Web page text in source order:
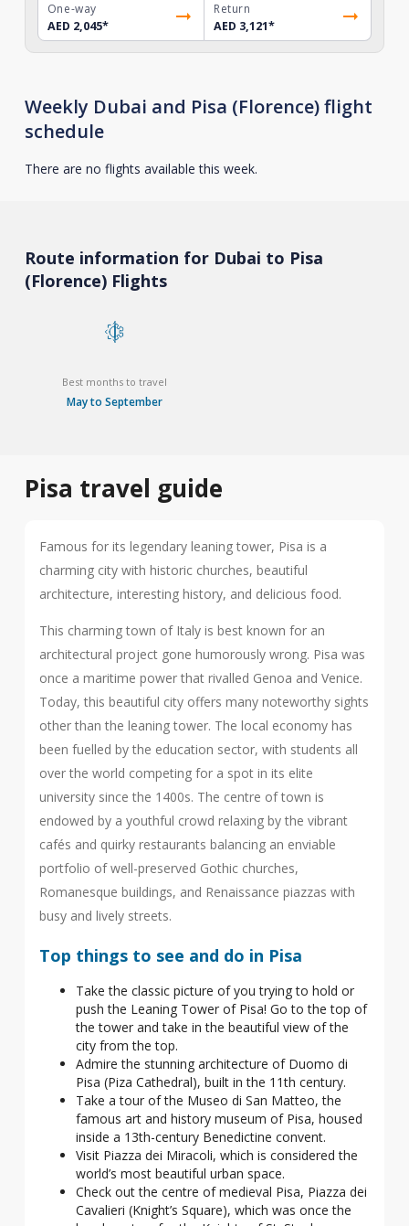
One-way
AED 2,045*
Return
AED 3,121*
Weekly Dubai and Pisa (Florence) flight
schedule
There are no flights available this week.
Route information for Dubai to Pisa
(Florence) Flights
Best months to travel
May to September
Pisa travel guide
Famous for its legendary leaning tower, Pisa is a
charming city with historic churches, beautiful
architecture, interesting history, and delicious food.
This charming town of Italy is best known for an
architectural project gone humorously wrong. Pisa was
once a maritime power that rivalled Genoa and Venice.
Today, this beautiful city offers many noteworthy sights
other than the leaning tower. The local economy has
been fuelled by the education sector, with students all
over the world competing for a spot in its elite
university since the 1400s. The centre of town is
endowed by a youthful crowd relaxing by the vibrant
cafés and quirky restaurants balancing an enviable
portfolio of well-preserved Gothic churches,
Romanesque buildings, and Renaissance piazzas with
busy and lively streets.
Top things to see and do in Pisa
Take the classic picture of you trying to hold or
push the Leaning Tower of Pisa! Go to the top of
the tower and take in the beautiful view of the
city from the top.
Admire the stunning architecture of Duomo di
Pisa (Piza Cathedral), built in the 11th century.
Take a tour of the Museo di San Matteo, the
famous art and history museum of Pisa, housed
inside a 13th-century Benedictine convent.
Visit Piazza dei Miracoli, which is considered the
world’s most beautiful urban space.
Check out the centre of medieval Pisa, Piazza dei
Cavalieri (Knight’s Square), which was once the